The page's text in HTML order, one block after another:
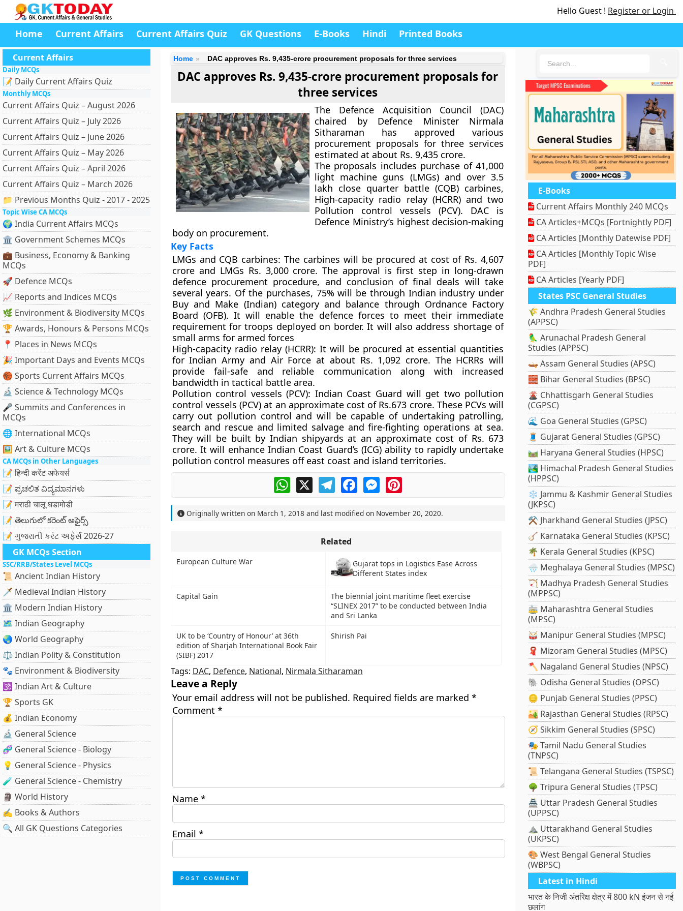
Hello Guest ! Register or Login
Home Current Affairs Current Affairs Quiz GK Questions E-Books Hindi Printed Books
Current Affairs
Daily MCQs
📝 Daily Current Affairs Quiz
Monthly MCQs
Current Affairs Quiz – August 2026
Current Affairs Quiz – July 2026
Current Affairs Quiz – June 2026
Current Affairs Quiz – May 2026
Current Affairs Quiz – April 2026
Current Affairs Quiz – March 2026
📁 Previous Months Quiz - 2017 - 2025
Topic Wise CA MCQs
🌍 India Current Affairs MCQs
🏛 Government Schemes MCQs
💼 Business, Economy & Banking
MCQs
🚀 Defence MCQs
📈 Reports and Indices MCQs
🌿 Environment & Biodiversity MCQs
🏆 Awards, Honours & Persons MCQs
📍 Places in News MCQs
🎉 Important Days and Events MCQs
🏀 Sports Current Affairs MCQs
🔬 Science & Technology MCQs
🎤 Summits and Conferences in
MCQs
🌐 International MCQs
🖼 Art & Culture MCQs
CA MCQs in Other Languages
📝 हिन्दी करेंट अफेयर्स
📝 ಪ್ರಚಲಿತ ವಿದ್ಯಮಾನಗಳು
📝 मराठी चालू घडामोडी
📝 తెలుగులో కరెంట్ అఫైర్స్
📝 ગુજરાતી કરંટ અફેર્સ 2026-27
GK MCQs Section
SSC/RRB/States Level MCQs
📜 Ancient Indian History
🗡️ Medieval Indian History
🏛️ Modern Indian History
🗺️ Indian Geography
🌏 World Geography
⚖️ Indian Polity & Constitution
🐾 Environment & Biodiversity
🕉️ Indian Art & Culture
🏆 Sports GK
💰 Indian Economy
🔬 General Science
🧬 General Science - Biology
💡 General Science - Physics
🧪 General Science - Chemistry
🗿 World History
✍️ Books & Authors
🔍 All GK Questions Categories
Home DAC approves Rs. 9,435-crore procurement proposals for three services
DAC approves Rs. 9,435-crore procurement proposals for
three services
The Defence Acquisition Council (DAC)
chaired by Defence Minister Nirmala
Sitharaman has approved various
procurement proposals for three services
estimated at about Rs. 9,435 crore.
The proposals includes purchase of 41,000
light machine guns (LMGs) and over 3.5
lakh close quarter battle (CQB) carbines,
High-capacity radio relay (HCRR) and two
Pollution control vessels (PCV). DAC is
Defence Ministry’s highest decision-making
body on procurement.
Key Facts
LMGs and CQB carbines:The carbines will be procured at cost of Rs. 4,607
crore and LMGs Rs. 3,000 crore. The approval is first step in long-drawn
defence procurement procedure, and conclusion of final deals will take
several years. Of the purchases, 75% will be through Indian industry under
Buy and Make (Indian) category and balance through Ordnance Factory
Board (OFB). It will enable the defence forces to meet their immediate
requirement for troops deployed on border. It will also address shortage of
small arms for armed forces
High-capacity radio relay (HCRR): It will be procured at essential quantities
for Indian Army and Air Force at about Rs. 1,092 crore. The HCRRs will
provide fail-safe and reliable communication along with increased
bandwidth in tactical battle area.
Pollution control vessels (PCV): Indian Coast Guard will get two pollution
control vessels (PCV) at an approximate cost of Rs.673 crore. These PCVs will
carry out pollution control and will be capable of undertaking patrolling,
search and rescue and limited salvage and fire-fighting operations at sea.
They will be built by Indian shipyards at an approximate cost of Rs. 673
crore. It will enhance Indian Coast Guard’s (ICG) ability to rapidly undertake
pollution control measures off east coast and island territories.
WhatsApp
X TelegramFacebookMessengerPinterest
Originally written on March 1, 2018 and last modified on November 20, 2020.
Related
European Culture War
Gujarat tops in Logistics Ease Across
Different States index
Capital Gain
The biennial joint maritime fleet exercise
“SLINEX 2017” to be conducted between India
and Sri Lanka
UK to be ‘Country of Honour’ at 36th
edition of Sharjah International Book Fair
(SIBF) 2017
Shirish Pai
Tags: DAC, Defence, National, Nirmala Sitharaman
Leave a Reply
Your email address will not be published. Required fields are marked *
Comment *
Name *
Email *
E-Books
Current Affairs Monthly 240 MCQs
CA Articles+MCQs [Fortnightly PDF]
CA Articles [Monthly Datewise PDF]
CA Articles [Monthly Topic Wise
PDF]
CA Articles [Yearly PDF]
States PSC General Studies
🌾 Andhra Pradesh General Studies
(APPSC)
🦜 Arunachal Pradesh General
Studies (APPSC)
🛶 Assam General Studies (APSC)
🧱 Bihar General Studies (BPSC)
🌋 Chhattisgarh General Studies
(CGPSC)
🌊 Goa General Studies (GPSC)
🧵 Gujarat General Studies (GPSC)
🛤️ Haryana General Studies (HPSC)
🏞️ Himachal Pradesh General Studies
(HPPSC)
❄️ Jammu & Kashmir General Studies
(JKPSC)
⚒️ Jharkhand General Studies (JPSC)
🪕 Karnataka General Studies (KPSC)
🌴 Kerala General Studies (KPSC)
🌧️ Meghalaya General Studies (MPSC)
🏹 Madhya Pradesh General Studies
(MPPSC)
🚋 Maharashtra General Studies
(MPSC)
🥁 Manipur General Studies (MPSC)
🧣 Mizoram General Studies (MPSC)
🪓 Nagaland General Studies (NPSC)
🐘 Odisha General Studies (OPSC)
🪙 Punjab General Studies (PPSC)
🏜️ Rajasthan General Studies (RPSC)
🧭 Sikkim General Studies (SPSC)
🎭 Tamil Nadu General Studies
(TNPSC)
📜 Telangana General Studies (TSPSC)
🌳 Tripura General Studies (TPSC)
🏯 Uttar Pradesh General Studies
(UPPSC)
⛰️ Uttarakhand General Studies
(UKPSC)
🎨 West Bengal General Studies
(WBPSC)
Latest in Hindi
भारत के निजी अंतरिक्ष क्षेत्र में 800 kN इंजन से नई
छलांग